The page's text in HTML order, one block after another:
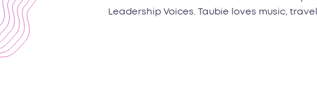
Leadership Voices. Taubie loves music,